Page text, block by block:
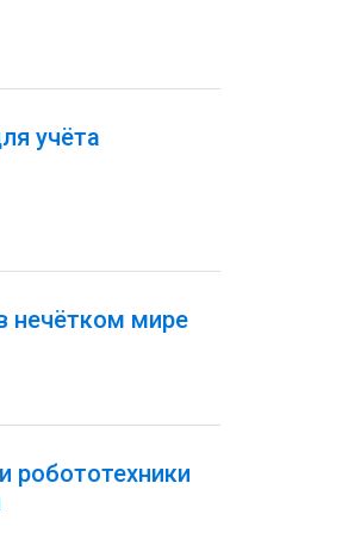
учёта
нечётком мире
робототехники